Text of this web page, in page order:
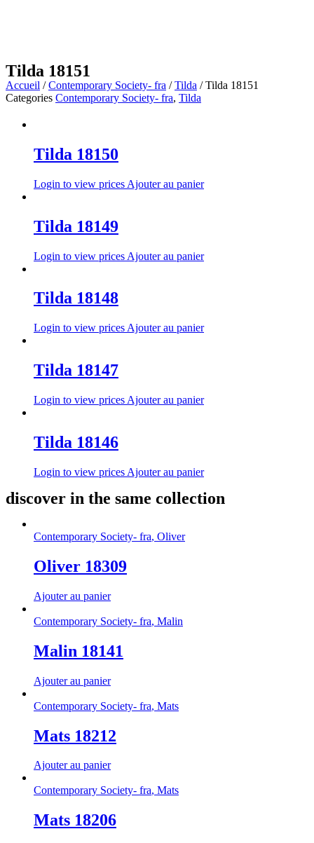
Tilda 18151
Accueil /Contemporary Society- fra /Tilda / Tilda 18151
Categories Contemporary Society- fra, Tilda
Tilda 18150
Login to view prices Ajouter au panier
Tilda 18149
Login to view prices Ajouter au panier
Tilda 18148
Login to view prices Ajouter au panier
Tilda 18147
Login to view prices Ajouter au panier
Tilda 18146
Login to view prices Ajouter au panier
discover in the same collection
Contemporary Society- fra, Oliver
Oliver 18309
Ajouter au panier
Contemporary Society- fra, Malin
Malin 18141
Ajouter au panier
Contemporary Society- fra, Mats
Mats 18212
Ajouter au panier
Contemporary Society- fra, Mats
Mats 18206